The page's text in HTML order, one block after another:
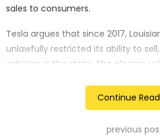
sales to consumers.
Tesla argues that since 2017,
unlawfully restricted its ability to
vehicles in the state. The electric
who are seeking to stifle
had presented a credible case of
Continue
previous